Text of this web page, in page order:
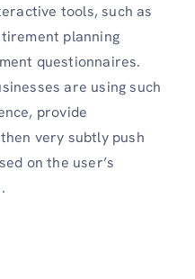
tools, such as
planning
questionnaires.
are using such
provide
very subtly push
on the user’s